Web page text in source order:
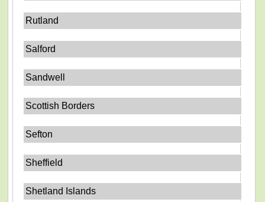
Rutland
Salford
Sandwell
Scottish Borders
Sefton
Sheffield
Shetland Islands